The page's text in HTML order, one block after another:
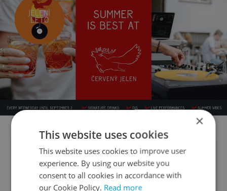
EU membership means a euro
commitment. Avoiding this
after 20 years is wrong," said
×
This website uses cookies
This website uses cookies to improve user
experience. By using our website you
consent to all cookies in accordance with
our Cookie Policy. Read more